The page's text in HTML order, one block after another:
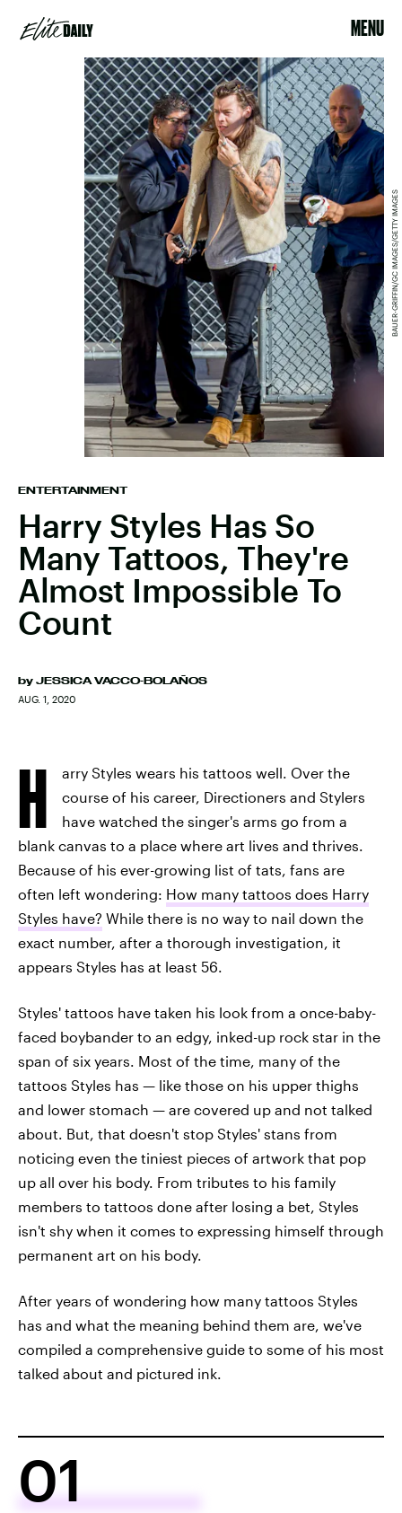
MENU
ENTERTAINMENT
Harry Styles Has So
Many Tattoos, They're
Almost Impossible To
Count
by JESSICA VACCO-BOLAÑOS
AUG. 1, 2020
BAUER-GRIFFIN/GC IMAGES/GETTY IMAGES
H
arry Styles wears his tattoos well. Over the
course of his career, Directioners and Stylers
have watched the singer's arms go from a
blank canvas to a place where art lives and thrives.
Because of his ever-growing list of tats, fans are
often left wondering: How many tattoos does Harry
Styles have? While there is no way to nail down the
exact number, after a thorough investigation, it
appears Styles has at least 56.
Styles' tattoos have taken his look from a once-baby-
faced boybander to an edgy, inked-up rock star in the
span of six years. Most of the time, many of the
tattoos Styles has — like those on his upper thighs
and lower stomach — are covered up and not talked
about. But, that doesn't stop Styles' stans from
noticing even the tiniest pieces of artwork that pop
up all over his body. From tributes to his family
members to tattoos done after losing a bet, Styles
isn't shy when it comes to expressing himself through
permanent art on his body.
After years of wondering how many tattoos Styles
has and what the meaning behind them are, we've
compiled a comprehensive guide to some of his most
talked about and pictured ink.
01